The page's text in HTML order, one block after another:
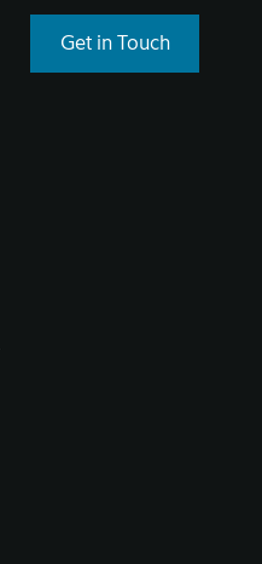
Get in Touch